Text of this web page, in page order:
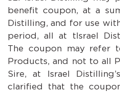
benefit coupon, at a
Distilling, and for use
period, all at tIsrael
The coupon may refer
Products, and not to all
Sire, at Israel
clarified that the